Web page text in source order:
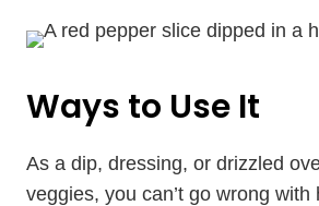
Ways to Use It
As a dip, dressing, or drizzled
veggies, you can’t go wrong with